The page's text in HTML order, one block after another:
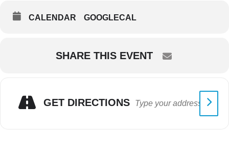
CALENDAR GOOGLECAL
SHARE THIS EVENT
GET DIRECTIONS